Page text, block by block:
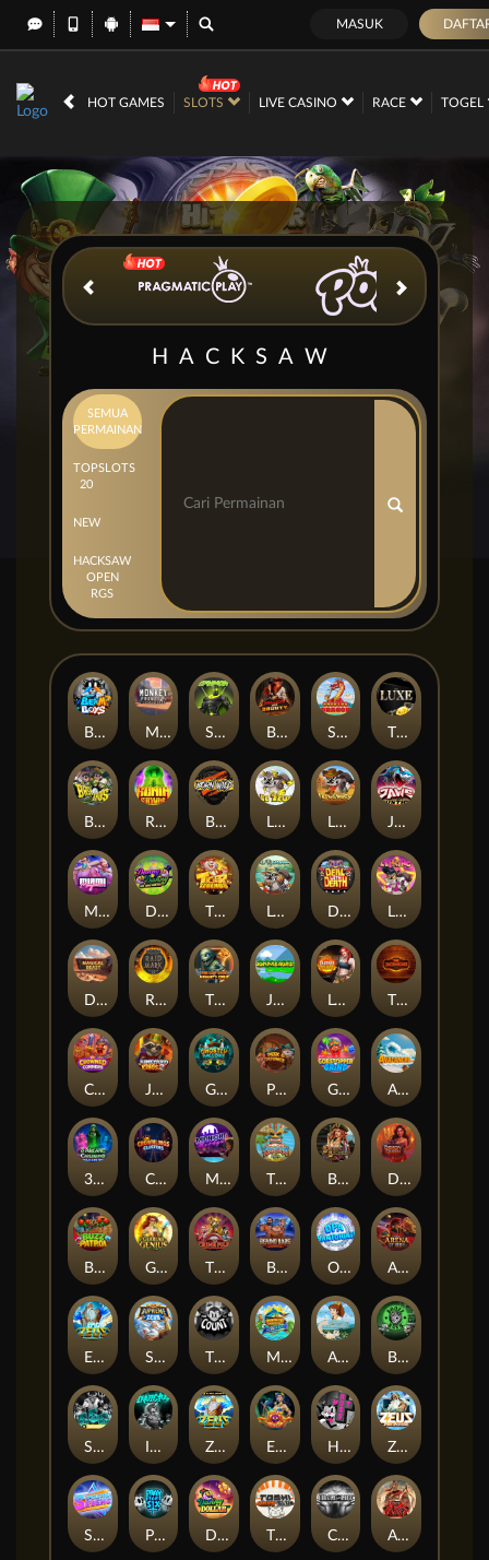
MASUK
HOT GAMES SLOTS LIVE CASINO RACE TOGEL
IDR
HACKSAW
SEMUA
PERMAINAN
TOP
20
SLOTS
NEW
HACKSAW
OPEN
RGS
Beam Boys Monkey Frenzy 2: Boss is Here! Spinman BULLETS AND BOUNTY SMOKING DRAGON The Luxe
BASH BROS Ronin Stackways Born Wild LE ZEUS LE COWBOY JAWS OF JUSTICE
MIAMI MAYHEM DONNY AND DANNY TIGER LEGENDS Le Fisherman DEAL WITH DEATH LE KING
Darkside Prairie: Magical Beast Raidmark The Lost Book of Mummy’s Curse Jumpasaurs Leatherheads The Jack & Rose
Crowned Corners Junkyard Kings 2 Ghostly Hallows Peek & Pounce Gobstopper Grind Avalanche
3 Arcane Cauldrons Crownlings Clusters Midnight Mirage Tikitopia BoosterBelt Bonnie's Buccaneers Demon Queen
Buzz Patrol Gearlab Genius The Crime File Behind Bars: Masterplan Opa Santorini! Arena of Iron
Epic Ze Zeus Supreme Zeus THE COUNT MARLIN MASTERS: THE BIG HAUL Aiko and the Wind Spirit Booze Bash
SixSixSix Invictus Ze Zeus Eye of Medusa Hot Ross Zeus Ze Zecond
Superstar Sevens PRAY FOR SIX Danny Dollar TOSHI WAYS CLUB CIRCLE OF LIFE ARMY OF ARES